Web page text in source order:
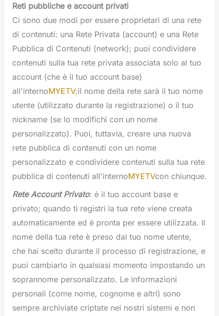
Reti pubbliche e account privati
Ci sono due modi per essere proprietari di una rete
di contenuti: una Rete Privata (account) e una Rete
Pubblica di Contenuti (network); puoi condividere
contenuti sulla tua rete privata associata solo al tuo
account (che è il tuo account base)
all'internoMYETV;il nome della rete sarà il tuo nome
utente (utilizzato durante la registrazione) o il tuo
nickname (se lo modifichi con un nome
personalizzato). Puoi, tuttavia, creare una nuova
rete pubblica di contenuti con un nome
personalizzato e condividere contenuti sulla tua rete
pubblica di contenuti all'internoMYETVcon chiunque.
Rete Account Privato: è il tuo account base e
privato; quando ti registri la tua rete viene creata
automaticamente ed è pronta per essere utilizzata. Il
nome della tua rete è preso dal tuo nome utente,
che hai scelto durante il processo di registrazione, e
puoi cambiarlo in qualsiasi momento impostando un
soprannome personalizzato. Le informazioni
personali (come nome, cognome e altri) sono
sempre archiviate criptate nei nostri sistemi e non